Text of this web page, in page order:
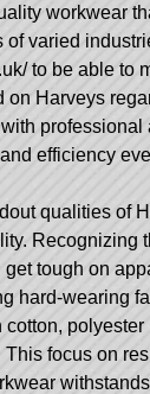
workwear
of varied
to be able to
on Harveys
professional
efficiency
qualities of
Recognizing
tough on
hard-wearing
polyester
This focus on